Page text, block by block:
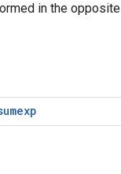
in the opposite